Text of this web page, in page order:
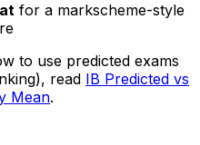
for a markscheme-style
to use predicted exams
read IB Predicted vs
Mean.